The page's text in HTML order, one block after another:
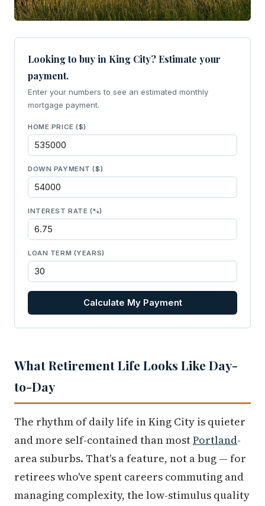
Looking to buy in King City? Estimate your
payment.
Enter your numbers to see an estimated monthly
mortgage payment.
HOME PRICE ($)
DOWN PAYMENT ($)
INTEREST RATE (%)
LOAN TERM (YEARS)
Calculate My Payment
What Retirement Life Looks Like Day-
to-Day
The rhythm of daily life in King City is quieter
and more self-contained than mostPortland-
area suburbs. That's a feature, not a bug — for
retirees who've spent careers commuting and
managing complexity, the low-stimulus quality